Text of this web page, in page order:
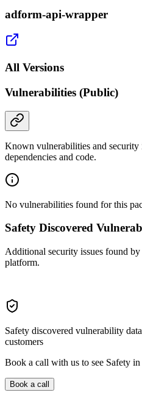
adform-api-wrapper
All Versions
Vulnerabilities (Public)
Known vulnerabilities and security
dependencies and code.
No vulnerabilities found for this
Safety Discovered
Additional security issues found
platform.
Safety discovered vulnerability
customers
Book a call with us to see Safety in
Book a call